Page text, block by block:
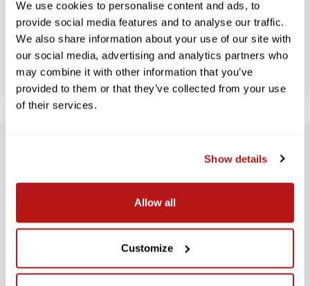
We use cookies to personalise content and ads, to
provide social media features and to analyse our traffic.
We also share information about your use of our site with
our social media, advertising and analytics partners who
may combine it with other information that you’ve
provided to them or that they’ve collected from your use
of their services.
Show details
Allow all
Customize
BE THE FIRST TO WRITE A REVIEW!
SUBSCRIBE TO PRECISION NEWS
ADDRESS
SIGN UP